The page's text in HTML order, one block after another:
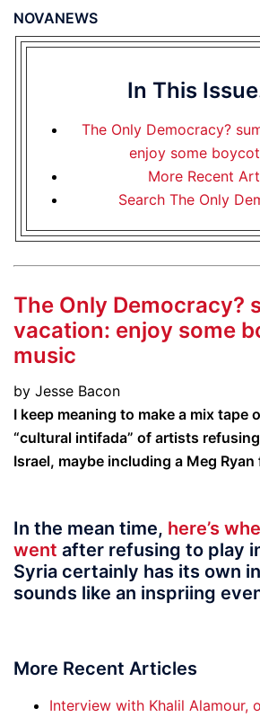
NOVANEWS
In This
The Only Democracy?
enjoy some
More Recent
Search The Only
The Only Democracy?
vacation: enjoy some
music
by Jesse Bacon
I keep meaning to make a mix tape
“cultural intifada” of artists
Israel, maybe including a Meg Ryan
In the mean time, here’s
went after refusing to play
Syria certainly has its own
sounds like an inspriing
More Recent Articles
Interview with Khalil Alamour,